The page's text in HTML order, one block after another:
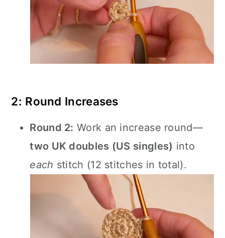
2: Round Increases
Round 2: Work an increase round—
two UK doubles (US singles) into
each stitch (12 stitches in total).